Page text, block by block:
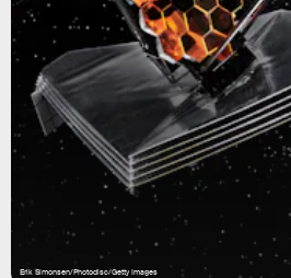
Erik Simonsen/Photodisc/Getty Images